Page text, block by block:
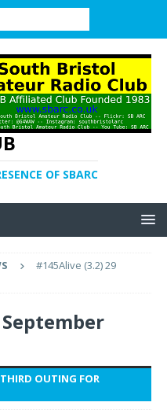
OF SBARC
#145Alive (3.2) 29
OUTING FOR